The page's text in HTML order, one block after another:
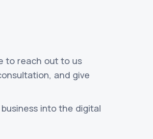
to reach out to us
and give
into the digital